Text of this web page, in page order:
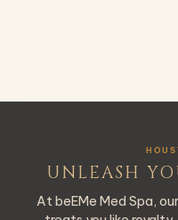
UNLEASH
At beEMe Med Spa,